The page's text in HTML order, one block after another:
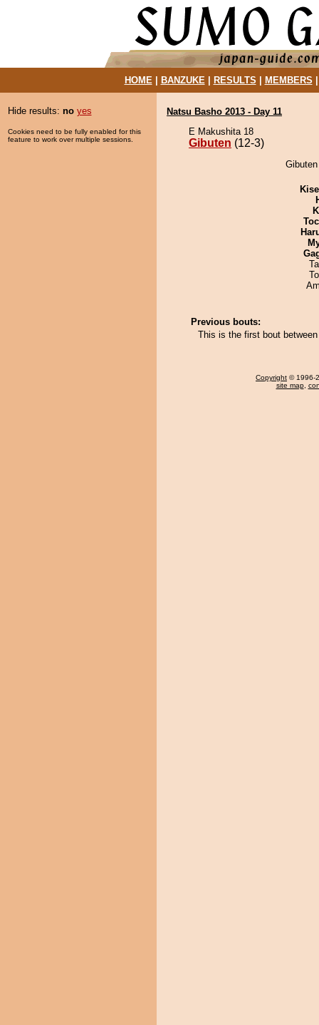
HOME| BANZUKE| RESULTS MEMBERS
Hide results: no yes
Cookies need to be fully enabled for this
feature to work over multiple sessions.
Natsu Basho 2013 - Day 11
E Makushita 18
Gibuten (12-3)
Previous bouts:
This is the first bout
Copyright © 1996-
site map,